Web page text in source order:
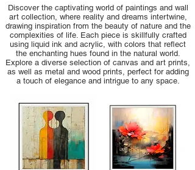
Discover the captivating world of paintings and wall
art collection, where reality and dreams intertwine,
drawing inspiration from the beauty of nature and the
complexities of life. Each piece is skillfully crafted
using liquid ink and acrylic, with colors that reflect
the enchanting hues found in the natural world.
Explore a diverse selection of canvas and art prints,
as well as metal and wood prints, perfect for adding
a touch of elegance and intrigue to any space.